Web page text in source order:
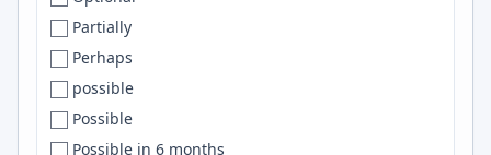
Corrientes
Corvallis
Costa Mesa
Costa Rica
Netlify
Pulumi
MariaDB
Partially
Perhaps
possible
Possible
Possible in 6 months